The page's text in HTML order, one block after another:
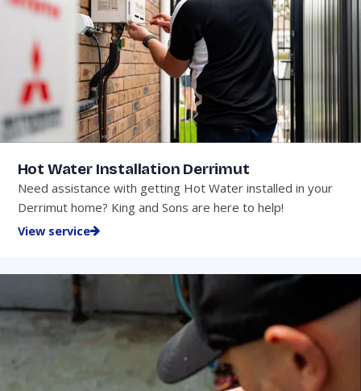
Hot Water Installation Derrimut
Need assistance with getting Hot Water installed in your
Derrimut home? King and Sons are here to help!
View service